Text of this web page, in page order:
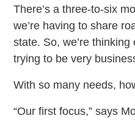
There’s a three-to-six
we’re having to share
state. So, we’re thinking
trying to be very
With so many needs,
“Our first focus,” says